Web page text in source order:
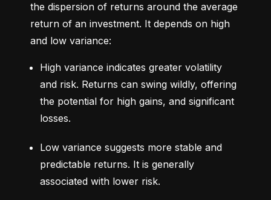
the dispersion of returns around the average
return of an investment. It depends on high
and low variance:
High variance indicates greater volatility
and risk. Returns can swing wildly, offering
the potential for high gains, and significant
losses.
Low variance suggests more stable and
predictable returns. It is generally
associated with lower risk.